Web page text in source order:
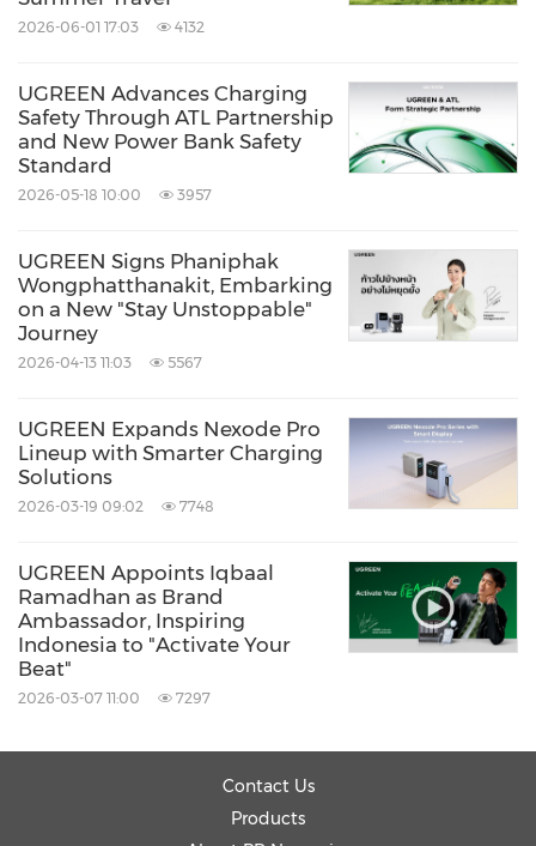
2026-06-01 17:03 4132
UGREEN Advances Charging
Safety Through ATL Partnership
and New Power Bank Safety
Standard
2026-05-18 10:00 3957
UGREEN Signs Phaniphak
Wongphatthanakit, Embarking
on a New "Stay Unstoppable"
Journey
2026-04-13 11:03 5567
UGREEN Expands Nexode Pro
Lineup with Smarter Charging
Solutions
2026-03-19 09:02 7748
UGREEN Appoints Iqbaal
Ramadhan as Brand
Ambassador, Inspiring
Indonesia to "Activate Your
Beat"
2026-03-07 11:00 7297
Contact Us
Products